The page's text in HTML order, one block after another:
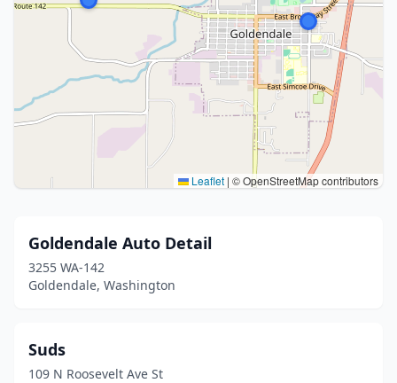
Leaflet | © OpenStreetMap contributors
Goldendale Auto Detail
3255 WA-142
Goldendale, Washington
Suds
109 N Roosevelt Ave St